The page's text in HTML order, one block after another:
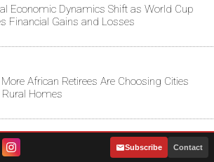
Economic Dynamics Shift as World Cup
Financial Gains and Losses
African Retirees Are Choosing Cities
Rural Homes
Family Seeks Government Help to
Subscribe Contact